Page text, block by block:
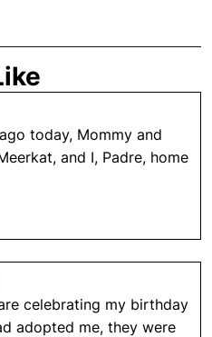
today, Mommy and
and I, Padre, home
celebrating my birthday
adopted me, they were